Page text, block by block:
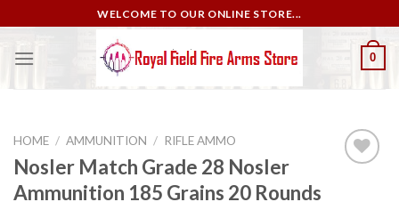
to
content
WELCOME TO OUR ONLINE STORE...
0
HOME / AMMUNITION / RIFLE AMMO
Nosler Match Grade 28 Nosler
Ammunition 185 Grains 20 Rounds